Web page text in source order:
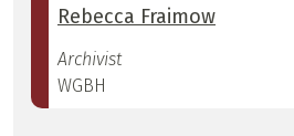
Rebecca Fraimow
Archivist
WGBH